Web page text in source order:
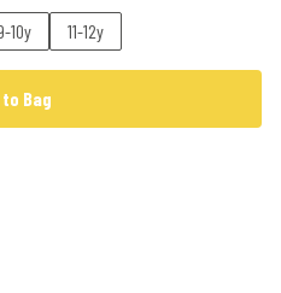
10y 11-12y
Bag